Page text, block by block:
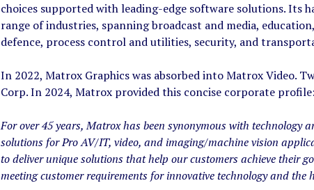
choices supported with leading-edge software solutions. Its
range of industries, spanning broadcast and media,
defence, process control and utilities, security, and
In 2022, Matrox Graphics was absorbed into Matrox Video.
Corp. In 2024, Matrox provided this concise corporate profile:
For over 45 years, Matrox has been synonymous with
solutions for Pro AV/IT, video, and imaging/machine vision
to deliver unique solutions that help our customers achieve their
meeting customer requirements for innovative technology and